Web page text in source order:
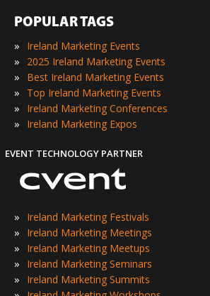
POPULAR TAGS
»
Ireland Marketing Events
» 2025 Ireland Marketing Events
» Best Ireland Marketing Events
» Top Ireland Marketing Events
» Ireland Marketing Conferences
» Ireland Marketing Expos
EVENT TECHNOLOGY PARTNER
» Ireland Marketing Festivals
» Ireland Marketing Meetings
» Ireland Marketing Meetups
» Ireland Marketing Seminars
» Ireland Marketing Summits